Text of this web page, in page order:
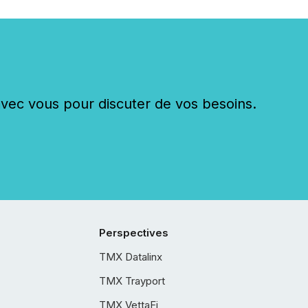
vous pour discuter de vos besoins.
Perspectives
TMX Datalinx
TMX Trayport
TMX VettaFi